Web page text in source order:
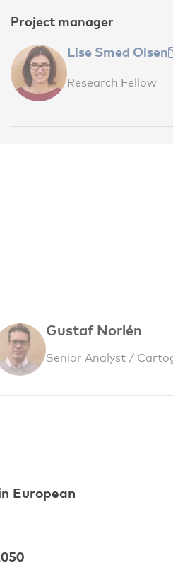
Project manager
Lise Smed Olsen
Research Fellow
Gustaf Norlén
Senior Analyst /
European